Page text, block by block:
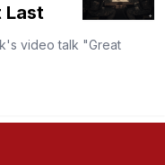
Last
video talk "Great